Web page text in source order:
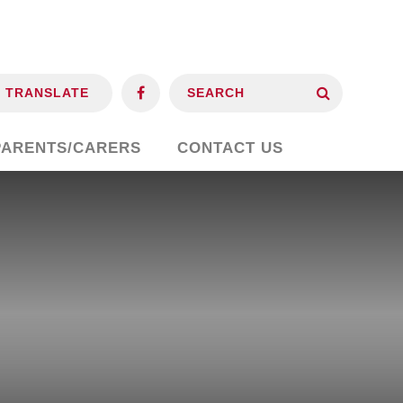
CARERS CONTACT US
TRANSLATE